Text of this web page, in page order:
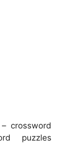
crossword
puzzles